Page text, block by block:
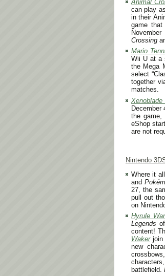
Animal
can play
in their
game that
November
Crossing
Mario
Wii U at a
the Mega
select
together
matches.
Xenoblade
December
the game,
eShop
are not
Nintendo
Where it
and
27 , the
pull out
on
Hyrule
Legends
content!
Wakerjoin
new
battlefield.